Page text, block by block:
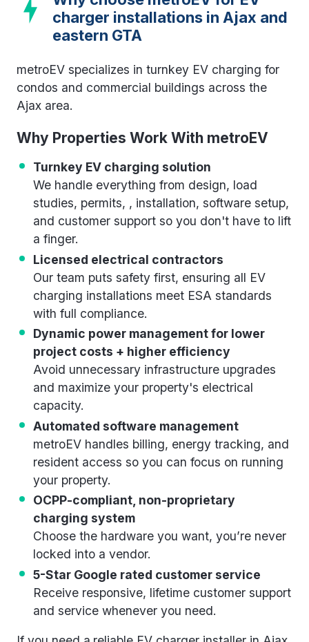
charger installations in Ajax and
eastern GTA
metroEV specializes in turnkey EV charging for
condos and commercial buildings across the
Ajax area.
Why Properties Work With metroEV
Turnkey EV charging solution
We handle everything from design, load
studies, permits, , installation, software setup,
and customer support so you don't have to lift
a finger.
Licensed electrical contractors
Our team puts safety first, ensuring all EV
charging installations meet ESA standards
with full compliance.
Dynamic power management for lower
project costs + higher efficiency
Avoid unnecessary infrastructure upgrades
and maximize your property's electrical
capacity.
Automated software management
metroEV handles billing, energy tracking, and
resident access so you can focus on running
your property.
OCPP-compliant, non-proprietary
charging system
Choose the hardware you want, you’re never
locked into a vendor.
5-Star Google rated customer service
Receive responsive, lifetime customer support
and service whenever you need.